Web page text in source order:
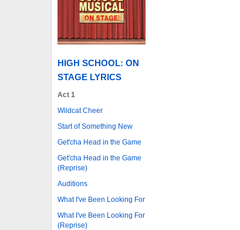
HIGH SCHOOL: ON
STAGE LYRICS
Act 1
Wildcat Cheer
Start of Something New
Get'cha Head in the Game
Get'cha Head in the Game
(Reprise)
Auditions
What I've Been Looking For
What I've Been Looking For
(Reprise)